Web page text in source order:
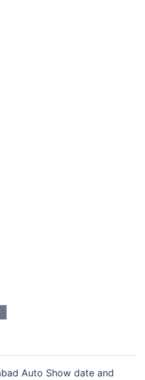
Auto Show date and